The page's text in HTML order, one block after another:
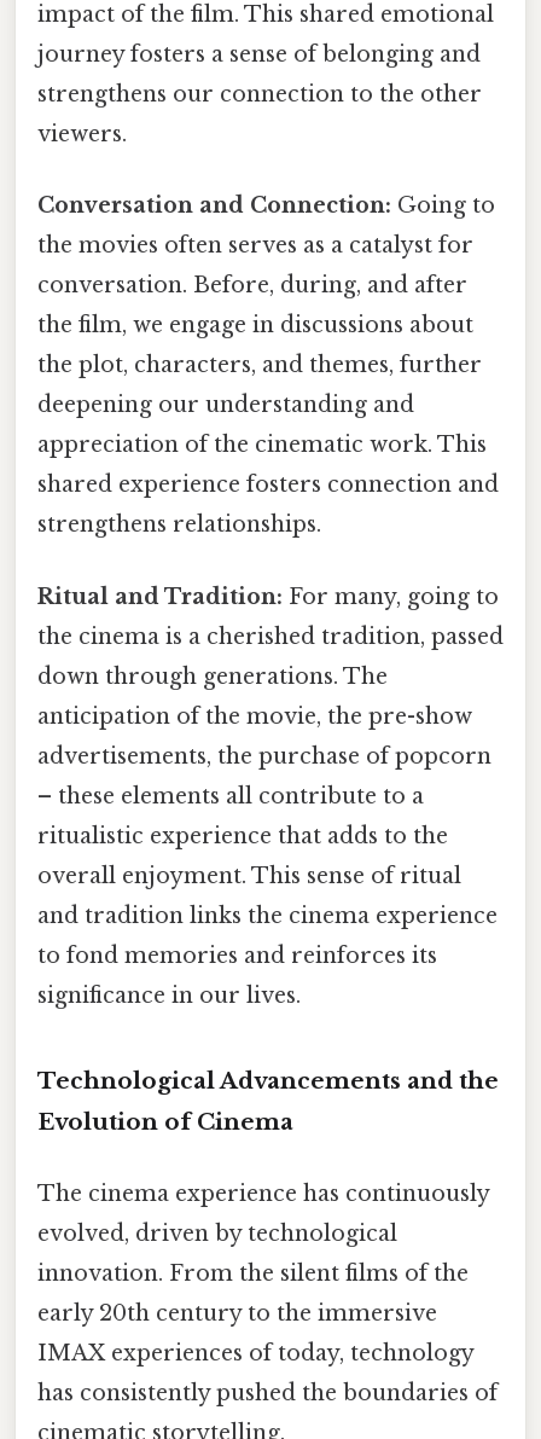
impact of the film. This shared emotional
journey fosters a sense of belonging and
strengthens our connection to the other
viewers.
Conversation and Connection: Going to
the movies often serves as a catalyst for
conversation. Before, during, and after
the film, we engage in discussions about
the plot, characters, and themes, further
deepening our understanding and
appreciation of the cinematic work. This
shared experience fosters connection and
strengthens relationships.
Ritual and Tradition: For many, going to
the cinema is a cherished tradition, passed
down through generations. The
anticipation of the movie, the pre-show
advertisements, the purchase of popcorn
– these elements all contribute to a
ritualistic experience that adds to the
overall enjoyment. This sense of ritual
and tradition links the cinema experience
to fond memories and reinforces its
significance in our lives.
Technological Advancements and the
Evolution of Cinema
The cinema experience has continuously
evolved, driven by technological
innovation. From the silent films of the
early 20th century to the immersive
IMAX experiences of today, technology
has consistently pushed the boundaries of
cinematic storytelling.